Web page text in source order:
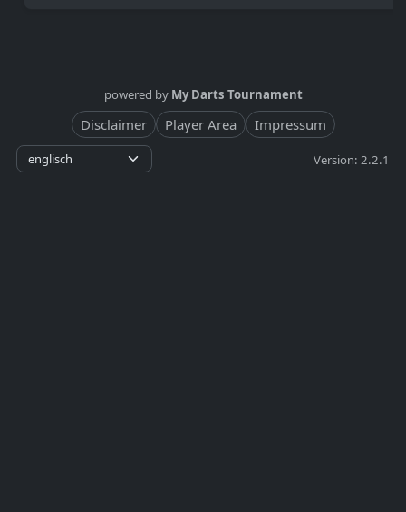
powered by My Darts Tournament
Disclaimer Player Area Impressum
Version: 2.2.1